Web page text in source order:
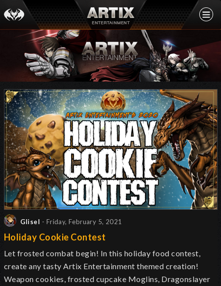
Glisel - Friday, February 5, 2021
Holiday Cookie Contest
Let frosted combat begin! In this holiday food contest,
create any tasty Artix Entertainment themed creation!
Weapon cookies, frosted cupcake Moglins, Dragonslayer